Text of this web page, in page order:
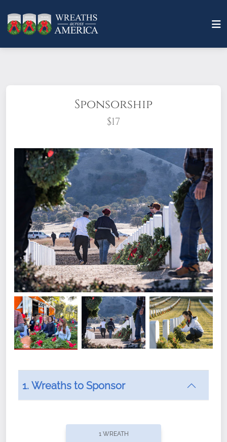
Sponsorship
$17
What does it mean to sponsor a wreath?
offers recurring sponsorships? You can choose how
1. Wreaths to Sponsor
1 WREATH